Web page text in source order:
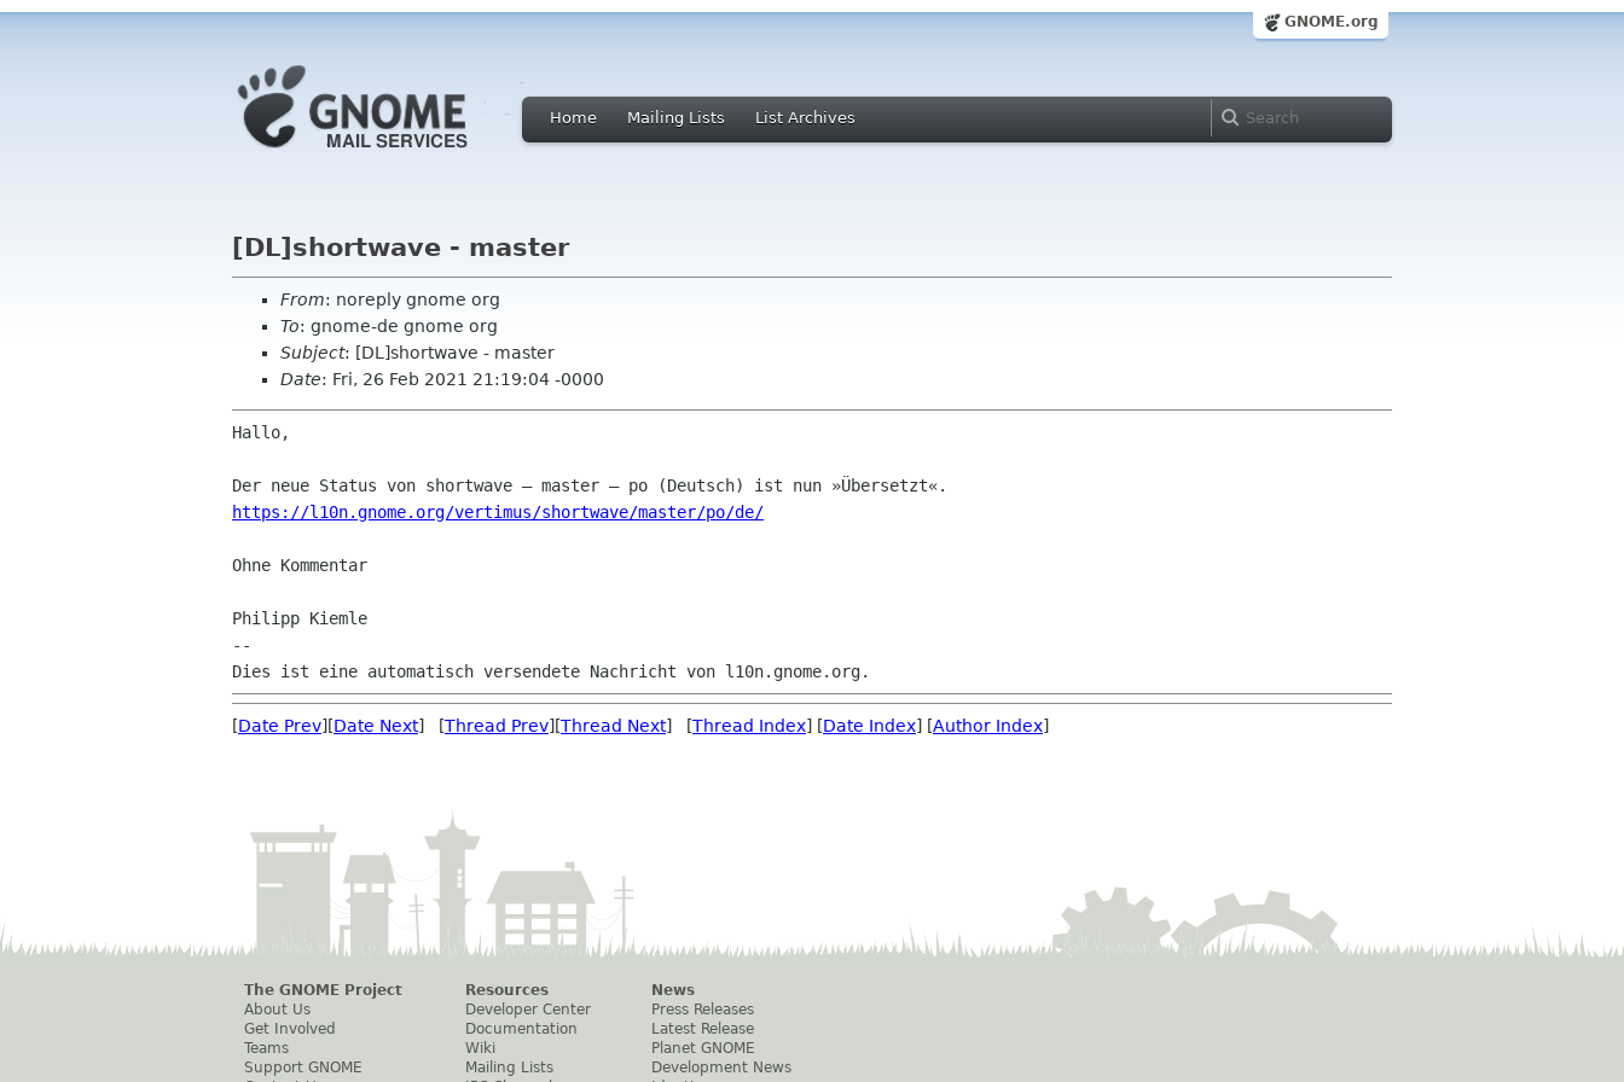
GNOME.org
Home Mailing Lists List Archives
[DL]shortwave - master
From: noreply gnome org
To: gnome-de gnome org
Subject: [DL]shortwave - master
Date: Fri, 26 Feb 2021 21:19:04 -0000
Hallo,
https://l10n.gnome.org/vertimus/shortwave/master/po/de/
Ohne Kommentar
Philipp Kiemle
--
[Date Prev][Date Next] [Thread Prev][Thread Next] [Thread Index] [Date Index] [Author Index]
The GNOME Project
About Us
Get Involved
Teams
Support GNOME
Resources
Developer Center
Documentation
Wiki
Mailing Lists
News
Press Releases
Latest Release
Planet GNOME
Development News